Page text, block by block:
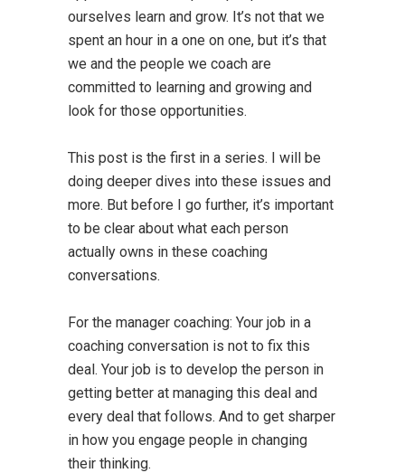
ourselves learn and grow. It’s not that we
spent an hour in a one on one, but it’s that
we and the people we coach are
committed to learning and growing and
look for those opportunities.
This post is the first in a series. I will be
doing deeper dives into these issues and
more. But before I go further, it’s important
to be clear about what each person
actually owns in these coaching
conversations.
For the manager coaching: Your job in a
coaching conversation is not to fix this
deal. Your job is to develop the person in
getting better at managing this deal and
every deal that follows. And to get sharper
in how you engage people in changing
their thinking.